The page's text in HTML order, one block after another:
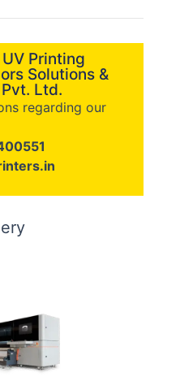
Printing
Solutions &
Ltd.
regarding our